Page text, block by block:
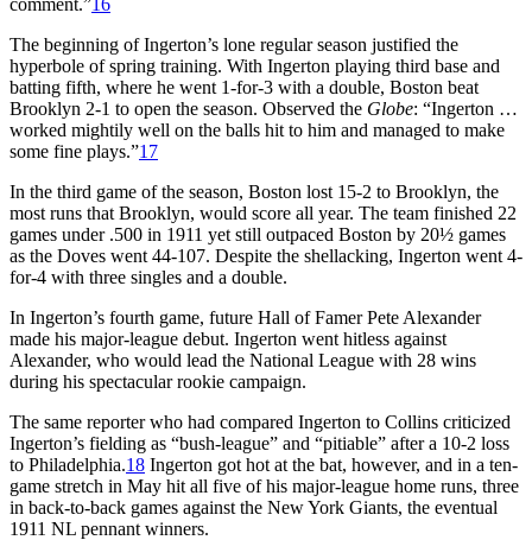
The beginning of Ingerton’s lone regular season justified the
hyperbole of spring training. With Ingerton playing third base and
batting fifth, where he went 1-for-3 with a double, Boston beat
Brooklyn 2-1 to open the season. Observed the Globe: “Ingerton …
worked mightily well on the balls hit to him and managed to make
some fine plays.”17
In the third game of the season, Boston lost 15-2 to Brooklyn, the
most runs that Brooklyn, would score all year. The team finished 22
games under .500 in 1911 yet still outpaced Boston by 20½ games
as the Doves went 44-107. Despite the shellacking, Ingerton went 4-
for-4 with three singles and a double.
In Ingerton’s fourth game, future Hall of Famer Pete Alexander
made his major-league debut. Ingerton went hitless against
Alexander, who would lead the National League with 28 wins
during his spectacular rookie campaign.
The same reporter who had compared Ingerton to Collins criticized
Ingerton’s fielding as “bush-league” and “pitiable” after a 10-2 loss
to Philadelphia.18 Ingerton got hot at the bat, however, and in a ten-
game stretch in May hit all five of his major-league home runs, three
in back-to-back games against the New York Giants, the eventual
1911 NL pennant winners.